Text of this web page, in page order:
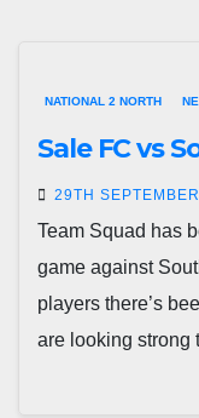
NATIONAL 2 NORTH
Sale FC vs
29TH
Team Squad has
game against
players there’s
are looking